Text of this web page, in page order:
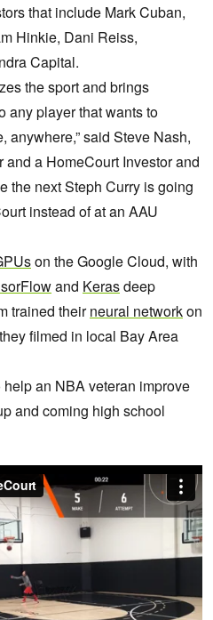
that include Mark Cuban,
Hinkie, Dani Reiss,
Capital.
the sport and brings
any player that wants to
anywhere,” said Steve Nash,
and a HomeCourt Investor and
the next Steph Curry is going
instead of at an AAU
on the Google Cloud, with
and Kerasdeep
trained theirneural networkon
filmed in local Bay Area
an NBA veteran improve
and coming high school